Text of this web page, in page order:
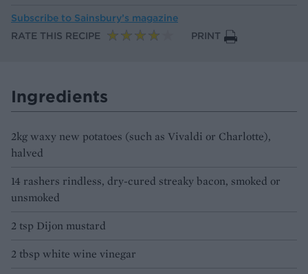
Subscribe to Sainsbury’s magazine
RATE THIS RECIPE
PRINT
Ingredients
2kg waxy new potatoes (such as Vivaldi or Charlotte),
halved
14 rashers rindless, dry-cured streaky bacon, smoked or
unsmoked
2 tsp Dijon mustard
2 tbsp white wine vinegar